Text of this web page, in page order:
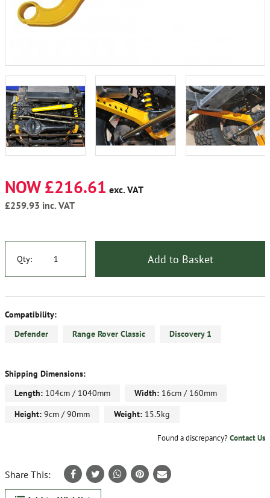
NOW £216.61 exc. VAT
£259.93 inc. VAT
Qty: Add to Basket
Compatibility:
Defender
Range Rover Classic Discovery 1
Shipping Dimensions:
Length: 104cm / 1040mm Width: 16cm / 160mm
Height: 9cm / 90mm Weight: 15.5kg
Found a discrepancy?Contact Us
Share This: